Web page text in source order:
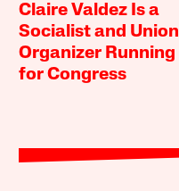
Claire Valdez Is a
Socialist and Union
Organizer Running
for Congress